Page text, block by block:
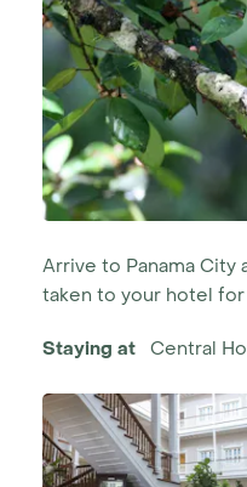
Arrive to Panama City
taken to your hotel
Staying at Central